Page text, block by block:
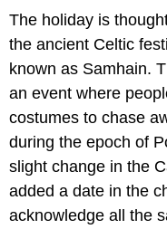
The holiday is
the ancient Celtic
known as Samhain.
an event where
costumes to chase
during the epoch of
slight change in the
added a date in the
acknowledge all the